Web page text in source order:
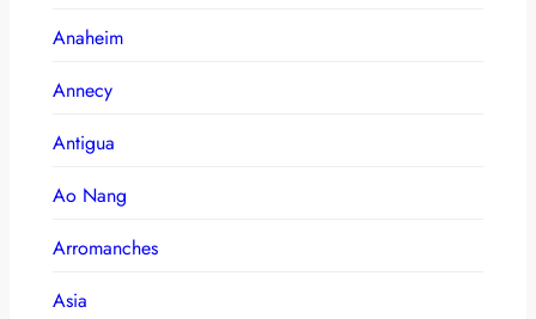
Anaheim
Annecy
Antigua
Ao Nang
Arromanches
Asia